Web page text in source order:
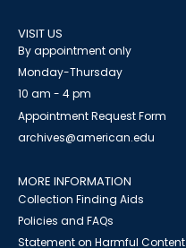
VISIT US
By appointment only
Monday-Thursday
10 am - 4 pm
Appointment Request Form
archives@american.edu
MORE INFORMATION
Collection Finding Aids
Policies and FAQs
Statement on Harmful Content